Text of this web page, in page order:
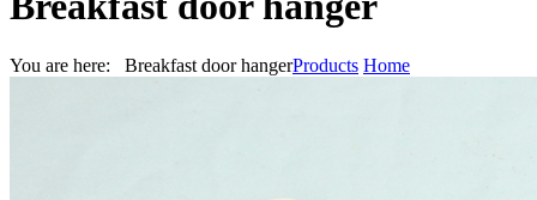
You are here: Breakfast door hangerProducts Home